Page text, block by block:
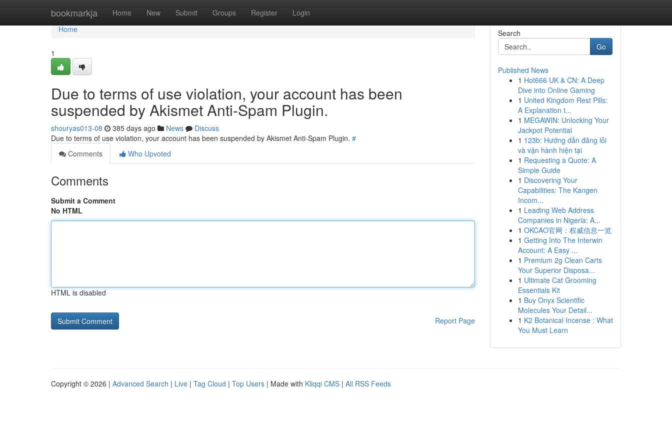
bookmarkja Home New Submit Groups Register Login
Home
Home
1
Due to terms of use violation, your account has been
suspended by Akismet Anti-Spam Plugin.
shouryas013-08 385 days ago News
Discuss
Due to terms of use violation, your account has been suspended by Akismet Anti-Spam Plugin. #
Comments
Who Upvoted
Comments
Submit a Comment
No HTML
HTML is disabled
Report Page
Search
Go
Published News
1 Hot666 UK & CN: A Deep
Dive into Online Gaming
1 United Kingdom Rest Pills:
A Explanation t...
1 MEGAWIN: Unlocking Your
Jackpot Potential
1 123b: Hướng dẫn đăng lỗi
và vận hành hiện tại
1 Requesting a Quote: A
Simple Guide
1 Discovering Your
Capabilities: The Kangen
Incom...
1 Leading Web Address
Companies in Nigeria: A...
1 OKCAO官网：权威信息一览
1 Getting Into The Interwin
Account: A Easy ...
1 Premium 2g Clean Carts
Your Superior Disposa...
1 Ultimate Cat Grooming
Essentials Kit
1 Buy Onyx Scientific
Molecules Your Detail...
1 K2 Botanical Incense : What
You Must Learn
Copyright © 2026 | Advanced Search | Live | Tag Cloud | Top Users | Made with Kliqqi CMS | All RSS Feeds